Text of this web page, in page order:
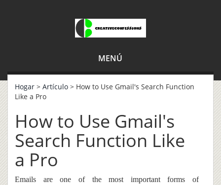
MENÚ
Hogar > Artículo > How to Use Gmail's Search Function
Like a Pro
How to Use Gmail's
Search Function Like
a Pro
Emails are one of the most important forms of